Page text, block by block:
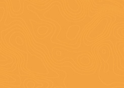
PLANNING YOUR DREAM